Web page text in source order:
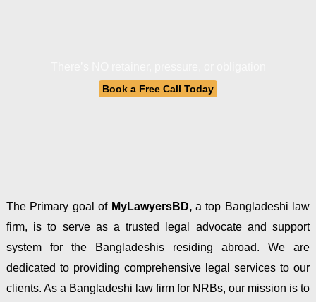
Book a Free Call Today
The Primary goal of MyLawyersBD,a top Bangladeshi law
firm, is to serve as a trusted legal advocate and support
system for the Bangladeshis residing abroad. We are
dedicated to providing comprehensive legal services to our
clients. As a Bangladeshi law firm for NRBs, our mission is to